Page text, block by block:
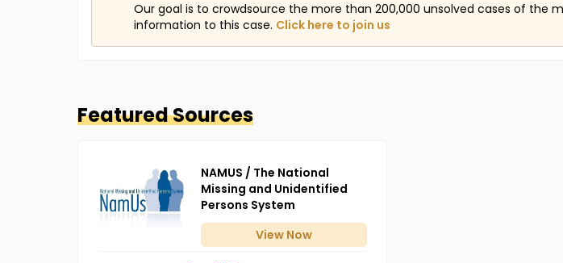
Our goal is to crowdsource the more than 200,000 unsolved cases of the
information to this case. Click here to join us
Featured Sources
NAMUS / The National
Missing and Unidentified
Persons System
View Now